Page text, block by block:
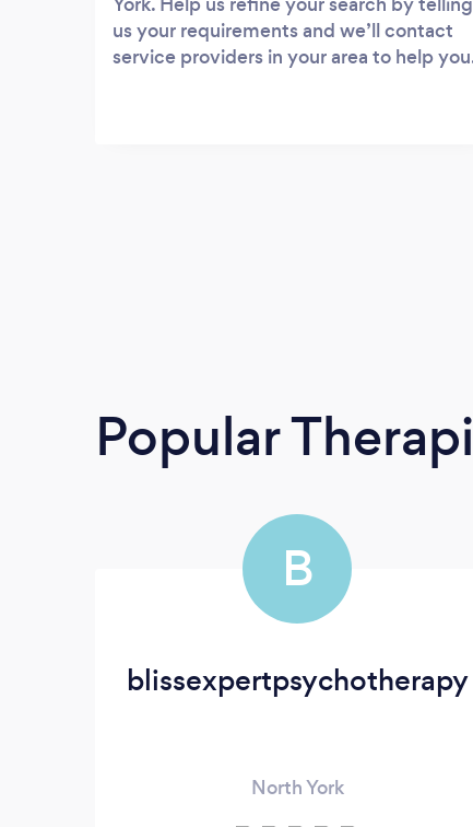
us your requirements and we’ll contact
service providers in your area to help
Popular
B
blissexpertpsychotherapy
North York